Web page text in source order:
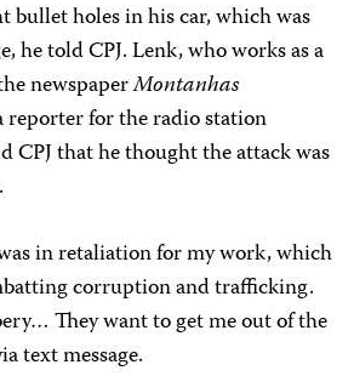
bullet holes in his car, which was
he told CPJ. Lenk, who works as a
newspaperMontanhas
reporter for the radio station
CPJ that he thought the attack was
in retaliation for my work, which
corruption and trafficking.
They want to get me out of the
text message.